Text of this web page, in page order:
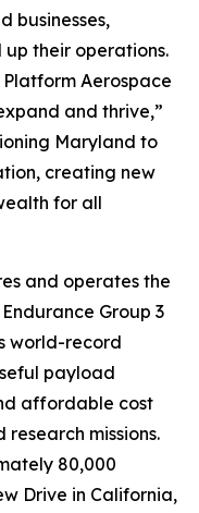
businesses,
their operations.
Aerospace
and thrive,”
Maryland to
creating new
for all
and operates the
Group 3
world-record
payload
affordable cost
missions.
80,000
Drive in California,